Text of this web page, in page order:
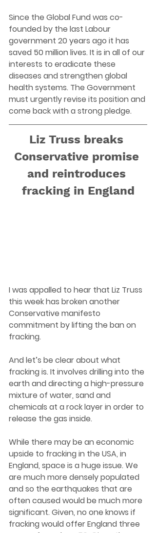
Since the Global Fund was co-
founded by the last Labour
government 20 years ago it has
saved 50 million lives. It is in all of our
interests to eradicate these
diseases and strengthen global
health systems. The Government
must urgently revise its position and
come back with a strong pledge.
Liz Truss breaks
Conservative promise
and reintroduces
fracking in England
I was appalled to hear that Liz Truss
this week has broken another
Conservative manifesto
commitment by lifting the ban on
fracking.
And let’s be clear about what
fracking is. It involves drilling into the
earth and directing a high-pressure
mixture of water, sand and
chemicals at a rock layer in order to
release the gas inside.
While there may be an economic
upside to fracking in the USA, in
England, space is a huge issue. We
are much more densely populated
and so the earthquakes that are
often caused would be much more
significant. Given, no one knows if
fracking would offer England three